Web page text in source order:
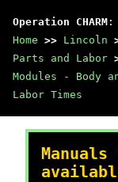
Operation CHARM :
Home >> Lincoln
Parts and Labor
Modules - Body
Labor Times